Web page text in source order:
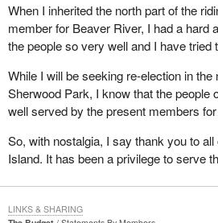
government side.
Luckily, the Supreme Court saw through
parties no longer need to sell off all
over to the Receiver General if they
an election.
I should point out that we on this side of
consistently supported a lower
mentioned, I have tried consistently, in
accept the number 12 as being the
When I inherited the north part of the
member for Beaver River, I had a hard
the people so very well and I have tried
While I will be seeking re-election in
Sherwood Park, I know that the people
well served by the present members
So, with nostalgia, I say thank you to all
Island. It has been a privilege to serve
LINKS & SHARING